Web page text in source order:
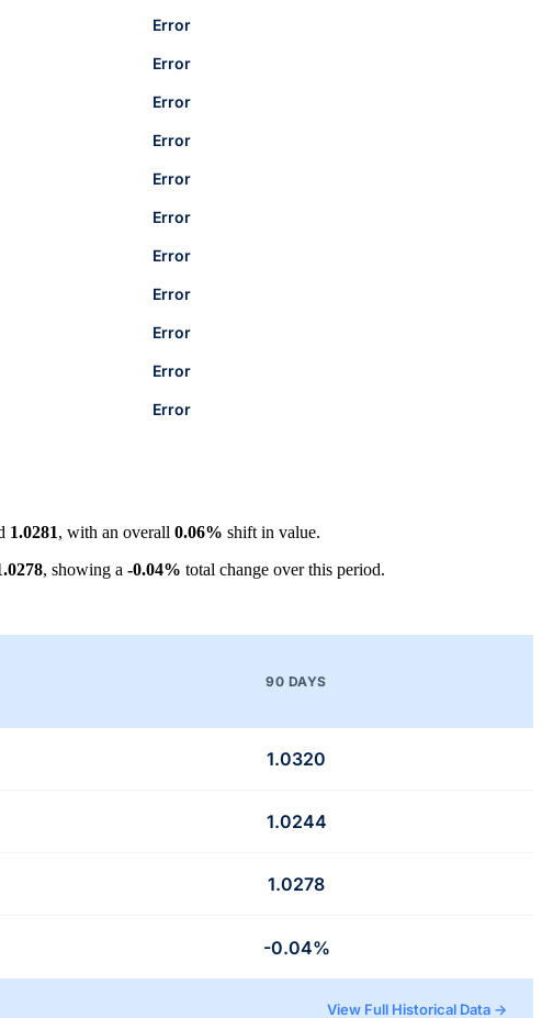
Error
Error
Error
Error
Error
Error
Error
Error
Error
Error
Error
1.0281, with an overall 0.06% shift in value.
, showing a -0.04% total change over this period.
90 DAYS
1.0320
1.0244
1.0278
-0.04%
View Full Historical Data →